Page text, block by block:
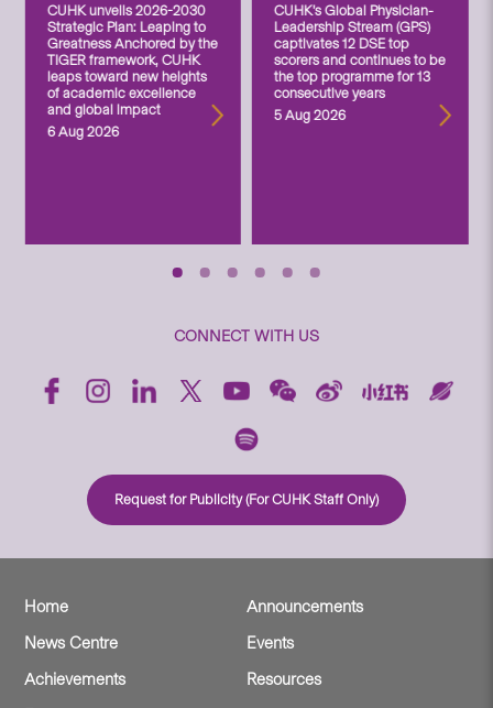
CUHK unveils 2026-2030
Strategic Plan: Leaping to
Greatness Anchored by the
TIGER framework, CUHK
leaps toward new heights
of academic excellence
and global impact
6 Aug 2026
CUHK’s Global Physician-
Leadership Stream (GPS)
captivates 12 DSE top
scorers and continues to be
the top programme for 13
consecutive years
5 Aug 2026
CONNECT WITH US
Request for Publicity (For CUHK Staff Only)
Home
Announcements
News Centre
Events
Achievements
Resources